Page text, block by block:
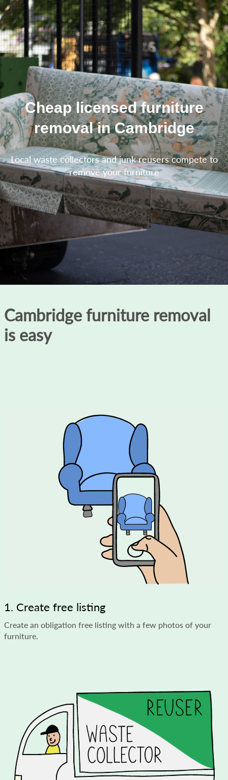
Cheap licensed furniture
removal in Cambridge
Local waste collectors and junk reusers compete to
remove your furniture
Cambridge furniture removal
is easy
1. Create free listing
Create an obligation free listing with a few photos of your
furniture.